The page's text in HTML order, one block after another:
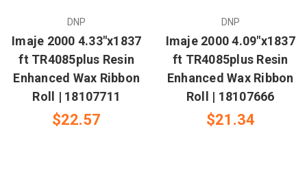
DNP
Imaje 2000 4.33"x1837
ft TR4085plus Resin
Enhanced Wax Ribbon
Roll | 18107711
$22.57
DNP
Imaje 2000 4.09"x1837
ft TR4085plus Resin
Enhanced Wax Ribbon
Roll | 18107666
$21.34